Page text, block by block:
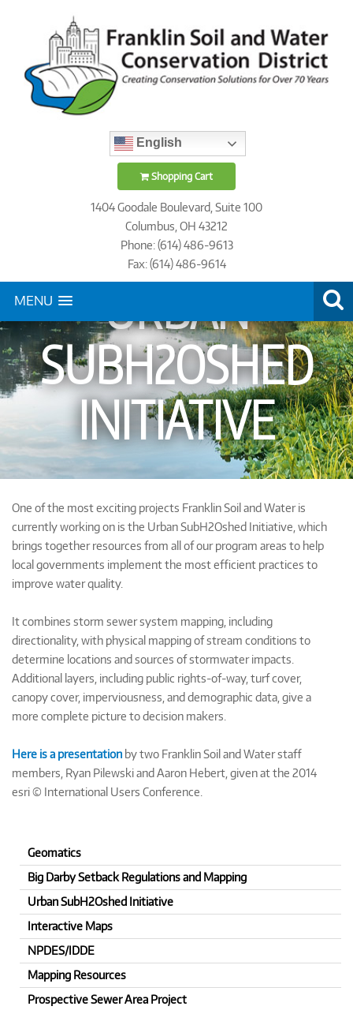
English
Shopping Cart
1404 Goodale Boulevard, Suite 100
Columbus, OH 43212
Phone: (614) 486-9613
Fax: (614) 486-9614
MENU
URBAN
SUBH2OSHED
INITIATIVE
One of the most exciting projects Franklin Soil and Water is
currently working on is the Urban SubH2Oshed Initiative, which
brings together resources from all of our program areas to help
local governments implement the most efficient practices to
improve water quality.
It combines storm sewer system mapping, including
directionality, with physical mapping of stream conditions to
determine locations and sources of stormwater impacts.
Additional layers, including public rights-of-way, turf cover,
canopy cover, imperviousness, and demographic data, give a
more complete picture to decision makers.
Here is a presentation by two Franklin Soil and Water staff
members, Ryan Pilewski and Aaron Hebert, given at the 2014
esri © International Users Conference.
Geomatics
Big Darby Setback Regulations and Mapping
Urban SubH2Oshed Initiative
Interactive Maps
NPDES/IDDE
Mapping Resources
Prospective Sewer Area Project